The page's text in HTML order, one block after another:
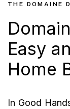
THE DOMAINE
Easy
Home
In Good